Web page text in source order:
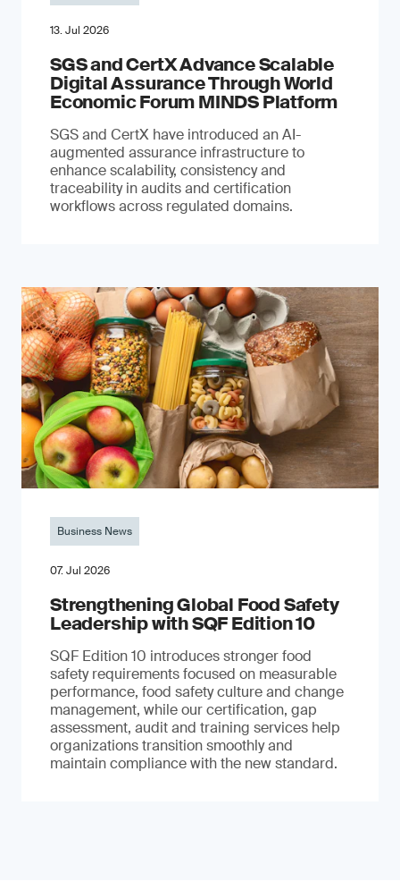
13. Jul 2026
SGS and CertX Advance Scalable
Digital Assurance Through World
Economic Forum MINDS Platform
SGS and CertX have introduced an AI-
augmented assurance infrastructure to
enhance scalability, consistency and
traceability in audits and certification
workflows across regulated domains.
Business News
07. Jul 2026
Strengthening Global Food Safety
Leadership with SQF Edition 10
SQF Edition 10 introduces stronger food
safety requirements focused on measurable
performance, food safety culture and change
management, while our certification, gap
assessment, audit and training services help
organizations transition smoothly and
maintain compliance with the new standard.